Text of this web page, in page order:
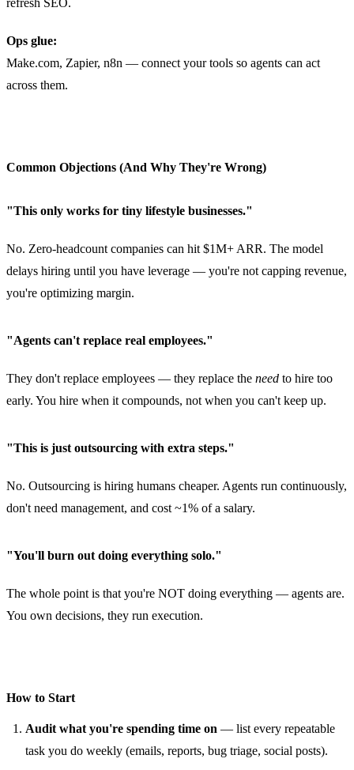
Ops glue:
Make.com, Zapier, n8n — connect your tools so agents can act
across them.
Common Objections (And Why They're Wrong)
"This only works for tiny lifestyle businesses."
No. Zero-headcount companies can hit $1M+ ARR. The model
delays hiring until you have leverage — you're not capping revenue,
you're optimizing margin.
"Agents can't replace real employees."
They don't replace employees — they replace the need to hire too
early. You hire when it compounds, not when you can't keep up.
"This is just outsourcing with extra steps."
No. Outsourcing is hiring humans cheaper. Agents run continuously,
don't need management, and cost ~1% of a salary.
"You'll burn out doing everything solo."
The whole point is that you're NOT doing everything — agents are.
You own decisions, they run execution.
How to Start
Audit what you're spending time on — list every repeatable
task you do weekly (emails, reports, bug triage, social posts).